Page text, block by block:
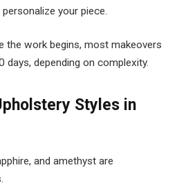
your piece.
the work begins, most makeovers
depending on complexity.
Styles in
and amethyst are